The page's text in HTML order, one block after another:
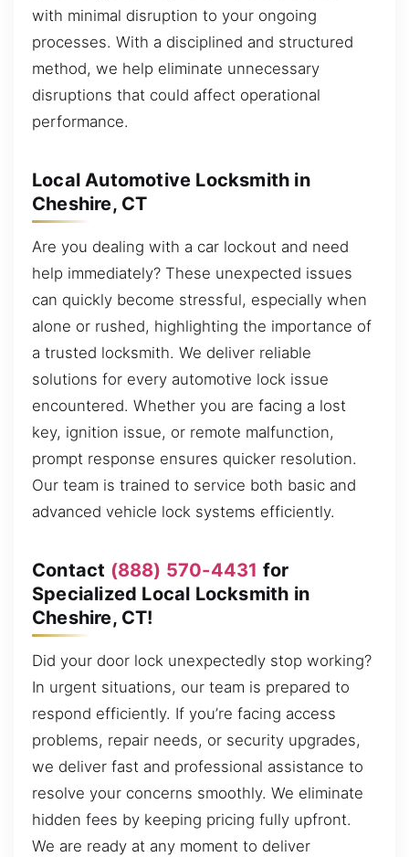
with minimal disruption to your ongoing
processes. With a disciplined and structured
method, we help eliminate unnecessary
disruptions that could affect operational
performance.
Local Automotive Locksmith in
Cheshire, CT
Are you dealing with a car lockout and need
help immediately? These unexpected issues
can quickly become stressful, especially when
alone or rushed, highlighting the importance of
a trusted locksmith. We deliver reliable
solutions for every automotive lock issue
encountered. Whether you are facing a lost
key, ignition issue, or remote malfunction,
prompt response ensures quicker resolution.
Our team is trained to service both basic and
advanced vehicle lock systems efficiently.
Contact (888) 570-4431 for
Specialized Local Locksmith in
Cheshire, CT!
Did your door lock unexpectedly stop working?
In urgent situations, our team is prepared to
respond efficiently. If you’re facing access
problems, repair needs, or security upgrades,
we deliver fast and professional assistance to
resolve your concerns smoothly. We eliminate
hidden fees by keeping pricing fully upfront.
We are ready at any moment to deliver